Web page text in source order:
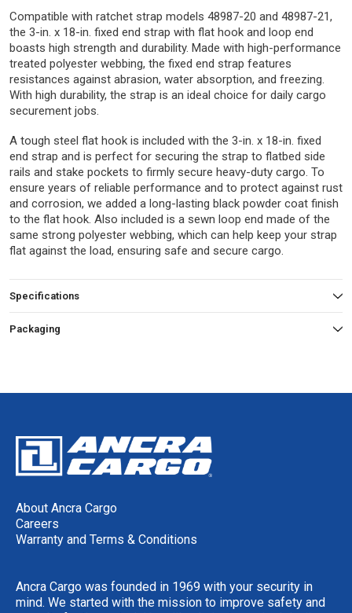
Compatible with ratchet strap models 48987-20 and 48987-21,
the 3-in. x 18-in. fixed end strap with flat hook and loop end
boasts high strength and durability. Made with high-performance
treated polyester webbing, the fixed end strap features
resistances against abrasion, water absorption, and freezing.
With high durability, the strap is an ideal choice for daily cargo
securement jobs.
A tough steel flat hook is included with the 3-in. x 18-in. fixed
end strap and is perfect for securing the strap to flatbed side
rails and stake pockets to firmly secure heavy-duty cargo. To
ensure years of reliable performance and to protect against rust
and corrosion, we added a long-lasting black powder coat finish
to the flat hook. Also included is a sewn loop end made of the
same strong polyester webbing, which can help keep your strap
flat against the load, ensuring safe and secure cargo.
Specifications
Packaging
About Ancra Cargo
Careers
Warranty and Terms & Conditions
Ancra Cargo was founded in 1969 with your security in
mind. We started with the mission to improve safety and